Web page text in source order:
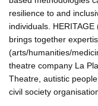
resilience to and
individuals.
brings together
(arts/humanities/
theatre company La
Theatre, autistic
civil society